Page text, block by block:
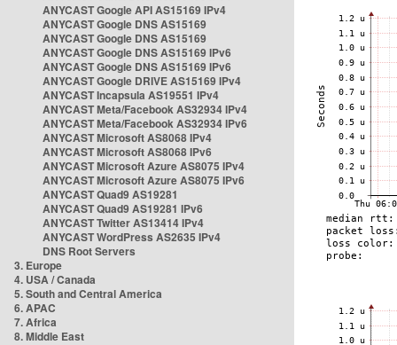
ANYCAST Google API AS15169 IPv4
ANYCAST Google DNS AS15169
ANYCAST Google DNS AS15169
ANYCAST Google DNS AS15169 IPv6
ANYCAST Google DNS AS15169 IPv6
ANYCAST Google DRIVE AS15169 IPv4
ANYCAST Incapsula AS19551 IPv4
ANYCAST Meta/Facebook AS32934 IPv4
ANYCAST Meta/Facebook AS32934 IPv6
ANYCAST Microsoft AS8068 IPv4
ANYCAST Microsoft AS8068 IPv6
ANYCAST Microsoft Azure AS8075 IPv4
ANYCAST Microsoft Azure AS8075 IPv6
ANYCAST Quad9 AS19281
ANYCAST Quad9 AS19281 IPv6
ANYCAST Twitter AS13414 IPv4
ANYCAST WordPress AS2635 IPv4
DNS Root Servers
3. Europe
4. USA / Canada
5. South and Central America
6. APAC
7. Africa
8. Middle East